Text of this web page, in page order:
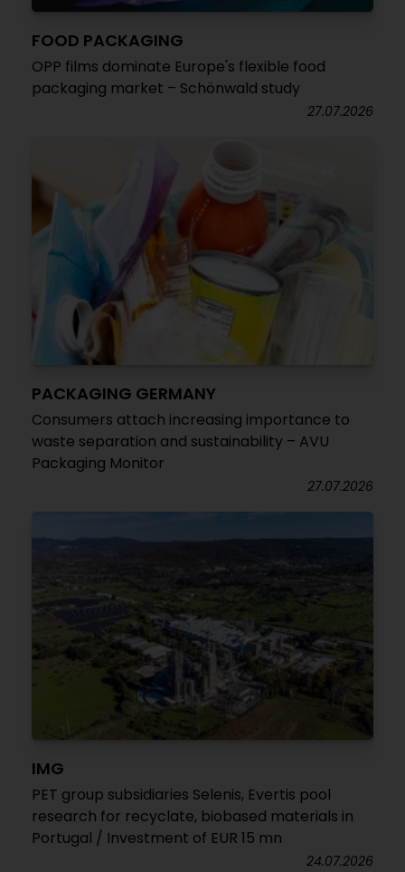
FOOD PACKAGING
OPP films dominate Europe's flexible food
packaging market – Schönwald study
27.07.2026
PACKAGING GERMANY
Consumers attach increasing importance to
waste separation and sustainability – AVU
Packaging Monitor
27.07.2026
IMG
PET group subsidiaries Selenis, Evertis pool
research for recyclate, biobased materials in
Portugal / Investment of EUR 15 mn
24.07.2026